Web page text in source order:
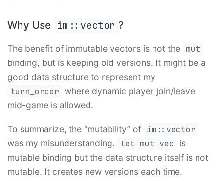
Why Use im::vector ?
The benefit of immutable vectors is not the mut
binding, but is keeping old versions. It might be a
good data structure to represent my
turn_order where dynamic player join/leave
mid-game is allowed.
To summarize, the “mutability” of im::vector
was my misunderstanding. let mut vec
is
mutable binding but the data structure itself is not
mutable. It creates new versions each time.